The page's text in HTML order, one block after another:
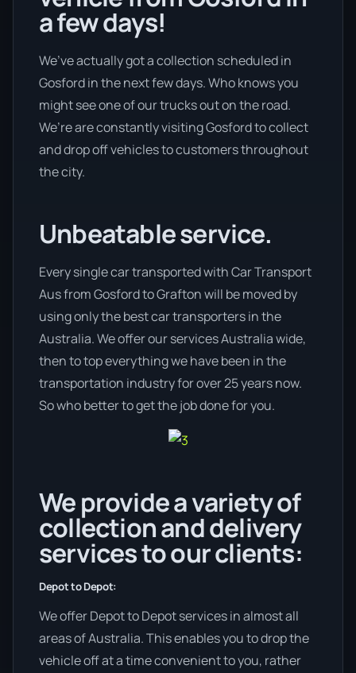
a few days!
We’ve actually got a collection scheduled in
Gosford in the next few days. Who knows you
might see one of our trucks out on the road.
We’re are constantly visiting Gosford to collect
and drop off vehicles to customers throughout
the city.
Unbeatable service.
Every single car transported with Car Transport
Aus from Gosford to Grafton will be moved by
using only the best car transporters in the
Australia. We offer our services Australia wide,
then to top everything we have been in the
transportation industry for over 25 years now.
So who better to get the job done for you.
We provide a variety of
collection and delivery
services to our clients:
Depot to Depot:
We offer Depot to Depot services in almost all
areas of Australia. This enables you to drop the
vehicle off at a time convenient to you, rather